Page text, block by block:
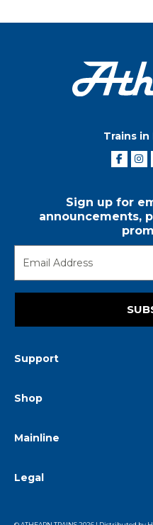
Trains
Sign up for
announcements,
Support
Shop
Mainline
Legal